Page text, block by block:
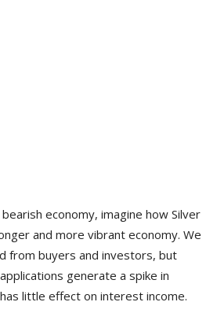
economy, imagine how Silver
and more vibrant economy. We
from buyers and investors, but
generate a spike in
little effect on interest income.